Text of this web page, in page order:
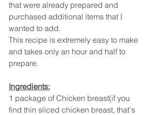
that were already prepared and
purchased additional items that I
wanted to add.
This recipe is extremely easy to make
and takes only an hour and half to
prepare.
Ingredients:
1 package of Chicken breast(if you
find thin sliced chicken breast, that's